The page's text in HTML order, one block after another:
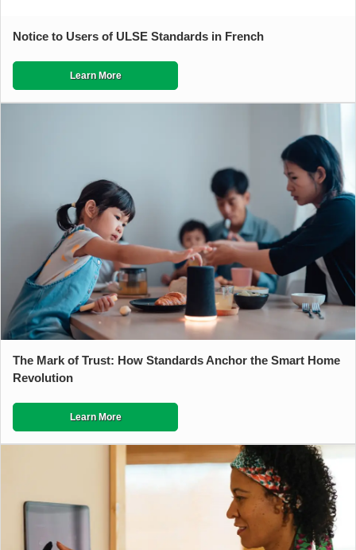
Notice to Users of ULSE Standards in French
Learn More
The Mark of Trust: How Standards Anchor the Smart Home
Revolution
Learn More